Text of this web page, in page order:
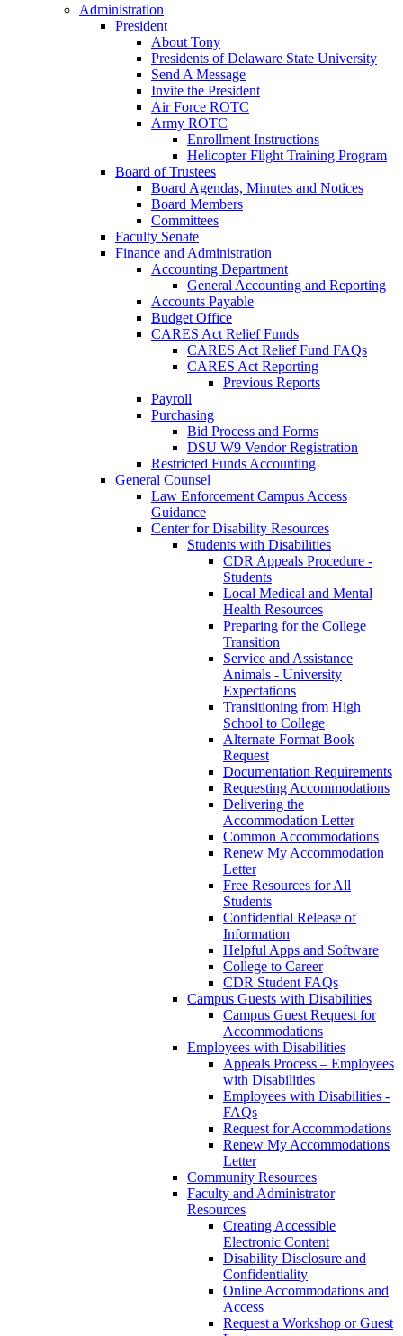
Administration
President
About Tony
Presidents of Delaware State University
Send A Message
Invite the President
Air Force ROTC
Army ROTC
Enrollment Instructions
Helicopter Flight Training Program
Board of Trustees
Board Agendas, Minutes and Notices
Board Members
Committees
Faculty Senate
Finance and Administration
Accounting Department
General Accounting and Reporting
Accounts Payable
Budget Office
CARES Act Relief Funds
CARES Act Relief Fund FAQs
CARES Act Reporting
Previous Reports
Payroll
Purchasing
Bid Process and Forms
DSU W9 Vendor Registration
Restricted Funds Accounting
General Counsel
Law Enforcement Campus Access
Guidance
Center for Disability Resources
Students with Disabilities
CDR Appeals Procedure -
Students
Local Medical and Mental
Health Resources
Preparing for the College
Transition
Service and Assistance
Animals - University
Expectations
Transitioning from High
School to College
Alternate Format Book
Request
Documentation Requirements
Requesting Accommodations
Delivering the
Accommodation Letter
Common Accommodations
Renew My Accommodation
Letter
Free Resources for All
Students
Confidential Release of
Information
Helpful Apps and Software
College to Career
CDR Student FAQs
Campus Guests with Disabilities
Campus Guest Request for
Accommodations
Employees with Disabilities
Appeals Process – Employees
with Disabilities
Employees with Disabilities -
FAQs
Request for Accommodations
Renew My Accommodations
Letter
Community Resources
Faculty and Administrator
Resources
Creating Accessible
Electronic Content
Disability Disclosure and
Confidentiality
Online Accommodations and
Access
Request a Workshop or Guest